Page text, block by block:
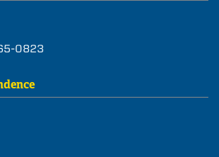
0823